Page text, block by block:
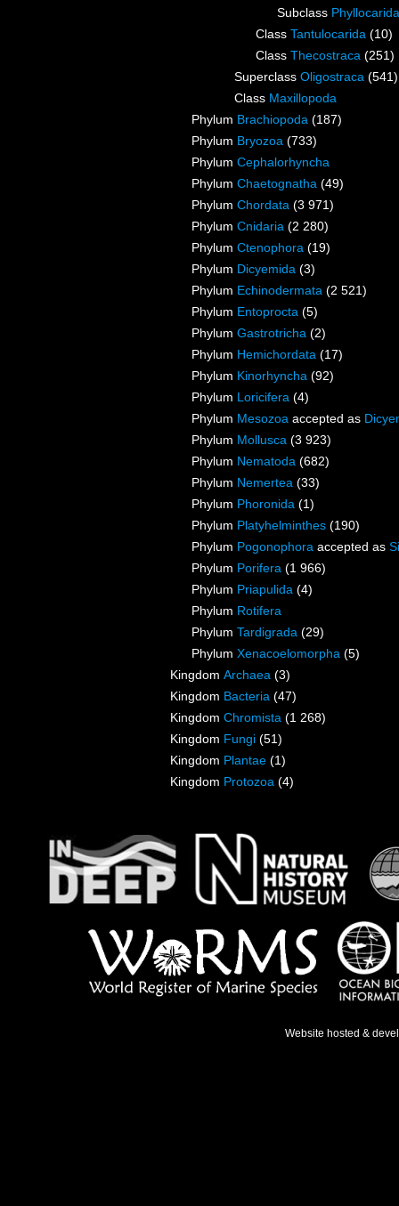
Subclass Phyllocarida
Class Tantulocarida (10)
Class Thecostraca (251)
Superclass Oligostraca (541)
Class Maxillopoda
Phylum Brachiopoda (187)
Phylum Bryozoa (733)
Phylum Cephalorhyncha
Phylum Chaetognatha (49)
Phylum Chordata (3 971)
Phylum Cnidaria (2 280)
Phylum Ctenophora (19)
Phylum Dicyemida (3)
Phylum Echinodermata (2 521)
Phylum Entoprocta (5)
Phylum Gastrotricha (2)
Phylum Hemichordata (17)
Phylum Kinorhyncha (92)
Phylum Loricifera (4)
Phylum Mesozoa accepted as
Phylum Mollusca (3 923)
Phylum Nematoda (682)
Phylum Nemertea (33)
Phylum Phoronida (1)
Phylum Platyhelminthes (190)
Phylum Pogonophora accepted as
Phylum Porifera (1 966)
Phylum Priapulida (4)
Phylum Rotifera
Phylum Tardigrada (29)
Phylum Xenacoelomorpha (5)
Kingdom Archaea (3)
Kingdom Bacteria (47)
Kingdom Chromista (1 268)
Kingdom Fungi (51)
Kingdom Plantae (1)
Kingdom Protozoa (4)
Website hosted &